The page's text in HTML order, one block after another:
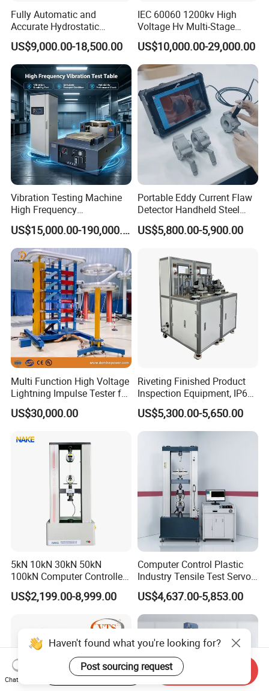
Fully Automatic and
Accurate Hydrostatic
Pressure Testing Equipment
for The Volumetric
Expansion Rate of Various
Types of Gas Cylinders
(water jacket method)
US$9,000.00-18,500.00
IEC 60060 1200kv High
Voltage Hv Multi-Stage
Lightning Impulse Voltage
Generator for Transformer,
Insulator Test with Digital
Measurement & Reporting
US$10,000.00-29,000.00
Vibration Testing Machine
High Frequency
Electromagnetic Shaker
Auto Parts Electronic
Product Vibration Test
Bench
US$15,000.00-190,000.00
Portable Eddy Current Flaw
Detector Handheld Steel
Welding Crack Tester NDT
Non-Destructive Testing
Defects, Weld Inspection
US$5,800.00-5,900.00
Multi Function High Voltage
Lightning Impulse Tester for
Comprehensive Electrical
Performance Test
US$30,000.00
Riveting Finished Product
Inspection Equipment, IP67
Airtight Waterproof Factory
Tester for ECU, Battery
Motorcycle & Solar Light
US$5,300.00-5,650.00
5kN 10kN 30kN 50kN
100kN Computer Controlled
Digital Electronic Universal
Tensile Strength Plastic
Steel Bending Test Testing
Machine
US$2,199.00-8,999.00
Computer Control Plastic
Industry Tensile Test Servo
Motor Universal Material
Testing Machine
US$4,637.00-5,853.00
Haven't found what you're looking for?
Post sourcing request
Chat Now
Start Order on App Send Inquiry